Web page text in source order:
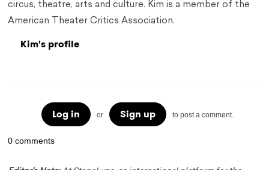
circus, theatre, arts and culture. Kim is a member of the
American Theater Critics Association.
Kim's profile
Log in or Sign up to post a comment.
0 comments